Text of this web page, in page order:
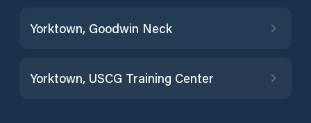
Yorktown, Goodwin Neck
Yorktown, USCG Training Center